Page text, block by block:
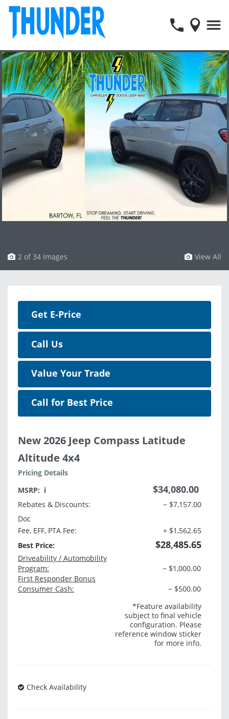
View All
3 of 34 Images
Get E-Price
Call Us
Value Your Trade
Call for Best Price
New 2026 Jeep Compass Latitude
Altitude 4x4
Pricing Details
MSRP: ℹ️ $34,080.00
Rebates & Discounts:
− $7,157.00
Doc
Fee, EFF, PTA Fee:
+ $1,562.65
Best Price:
$28,485.65
Driveability / Automobility
Program:
− $1,000.00
First Responder Bonus
Consumer Cash:
− $500.00
*Feature availability
subject to final vehicle
configuration. Please
reference window sticker
for more info.
Check Availability